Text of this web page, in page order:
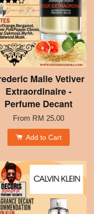
Malle Vetiver
Extraordinaire -
Perfume Decant
From RM 25.00
Add to Cart